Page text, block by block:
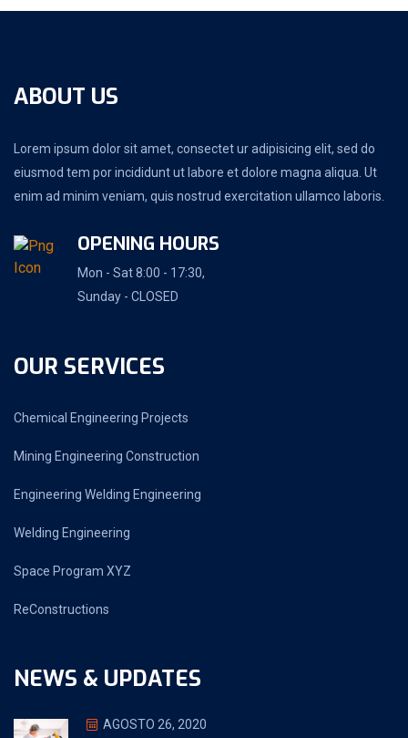
ABOUT US
Lorem ipsum dolor sit amet, consectet ur adipisicing elit, sed do
eiusmod tem por incididunt ut labore et dolore magna aliqua. Ut
enim ad minim veniam, quis nostrud exercitation ullamco laboris.
OPENING HOURS
Mon - Sat 8:00 - 17:30,
Sunday - CLOSED
OUR SERVICES
Chemical Engineering Projects
Mining Engineering Construction
Engineering Welding Engineering
Welding Engineering
Space Program XYZ
ReConstructions
NEWS & UPDATES
AGOSTO 26, 2020